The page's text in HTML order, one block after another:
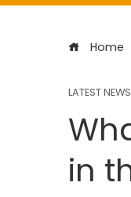
Home
LATEST NEWS
in